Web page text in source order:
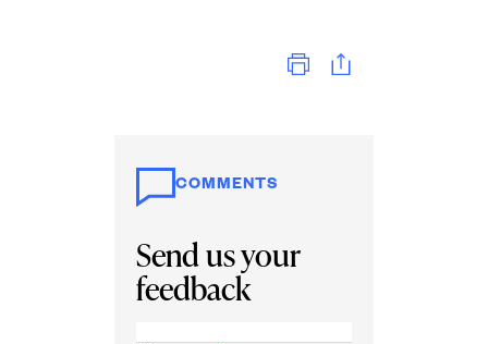
Print
COMMENTS
Send us your
feedback